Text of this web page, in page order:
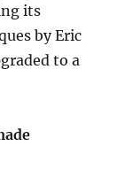
its
by Eric
to a